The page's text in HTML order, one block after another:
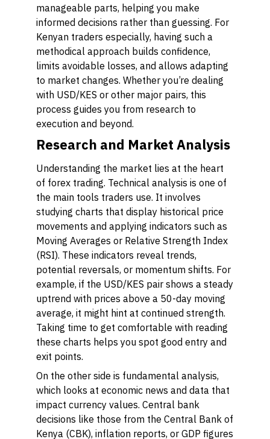
manageable parts, helping you make
informed decisions rather than guessing. For
Kenyan traders especially, having such a
methodical approach builds confidence,
limits avoidable losses, and allows adapting
to market changes. Whether you’re dealing
with USD/KES or other major pairs, this
process guides you from research to
execution and beyond.
Research and Market Analysis
Understanding the market lies at the heart
of forex trading. Technical analysis is one of
the main tools traders use. It involves
studying charts that display historical price
movements and applying indicators such as
Moving Averages or Relative Strength Index
(RSI). These indicators reveal trends,
potential reversals, or momentum shifts. For
example, if the USD/KES pair shows a steady
uptrend with prices above a 50-day moving
average, it might hint at continued strength.
Taking time to get comfortable with reading
these charts helps you spot good entry and
exit points.
On the other side is fundamental analysis,
which looks at economic news and data that
impact currency values. Central bank
decisions like those from the Central Bank of
Kenya (CBK), inflation reports, or GDP figures